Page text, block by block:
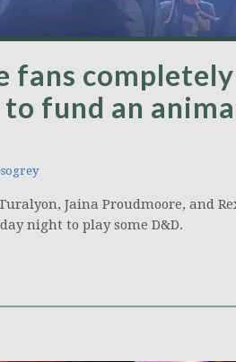
fans completely
fund an
Jaina Proudmoore, and
night to play some D&D.